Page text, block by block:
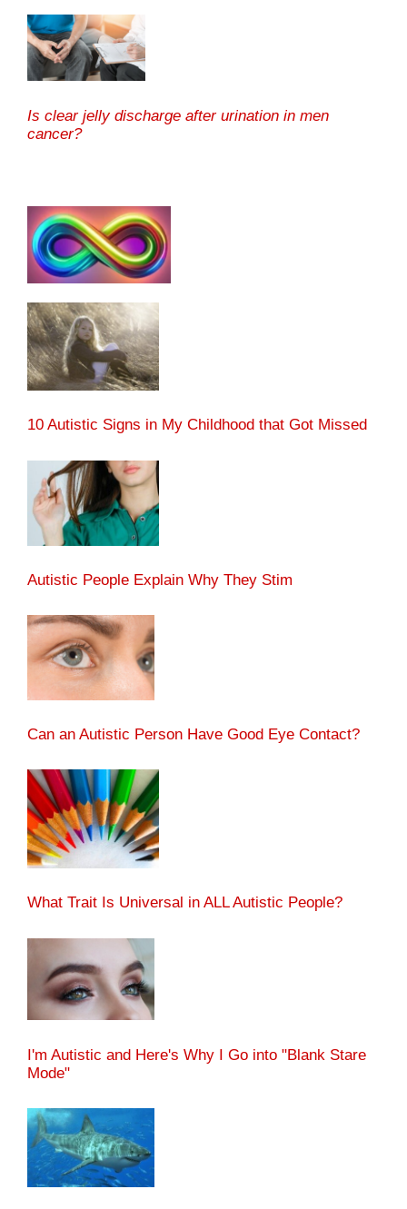
Is clear jelly discharge after urination in men
cancer?
10 Autistic Signs in My Childhood that Got Missed
Autistic People Explain Why They Stim
Can an Autistic Person Have Good Eye Contact?
What Trait Is Universal in ALL Autistic People?
I'm Autistic and Here's Why I Go into "Blank Stare
Mode"